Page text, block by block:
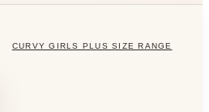
CURVY GIRLS PLUS SIZE RANGE